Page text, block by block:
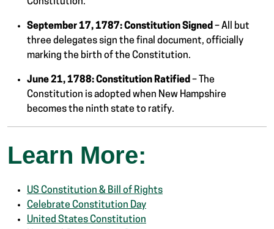
Constitution.
September 17, 1787:Constitution Signed– All but
three delegates sign the final document, officially
marking the birth of the Constitution.
June 21, 1788:Constitution Ratified– The
Constitution is adopted when New Hampshire
becomes the ninth state to ratify.
Learn More:
US Constitution & Bill of Rights
Celebrate Constitution Day
United States Constitution